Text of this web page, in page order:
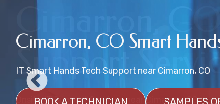
Cimarron,
Support
Onsite IT Support Services near Cimarron, CO
Cimarron, CO Smart
IT Smart Hands Tech Support near Cimarron, CO
BOOK A TECHNICIAN SAMPLES
Cimarron, CO Wireless
Installation Services
Wireless Network Heat Mapping Services near
Data Center Onsite Tech
Onsite Data Center Management Support
BOOK A DATA CENTER TECHNICIAN